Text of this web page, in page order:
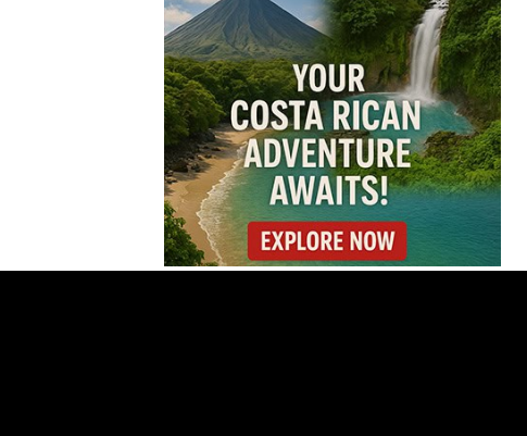
Latest News from Costa
Rica
Costa Rica Offers
Panama Two-Part Plan
to End Trade Block
Forbes Highlights
Costa Rica Oxcart
Painting Experience